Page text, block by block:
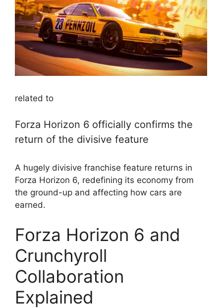
related to
Forza Horizon 6 officially confirms the
return of the divisive feature
A hugely divisive franchise feature returns in
Forza Horizon 6, redefining its economy from
the ground-up and affecting how cars are
earned.
Forza Horizon 6 and
Crunchyroll
Collaboration
Explained